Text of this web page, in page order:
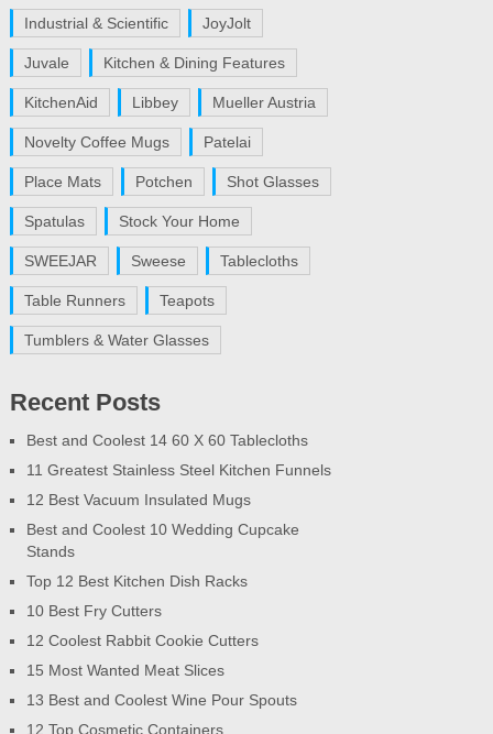
Industrial & Scientific JoyJolt
Juvale Kitchen & Dining Features
KitchenAid Libbey Mueller Austria
Novelty Coffee Mugs Patelai
Place Mats Potchen Shot Glasses
Spatulas Stock Your Home
SWEEJAR Sweese Tablecloths
Table Runners Teapots
Tumblers & Water Glasses
Recent Posts
Best and Coolest 14 60 X 60 Tablecloths
11 Greatest Stainless Steel Kitchen Funnels
12 Best Vacuum Insulated Mugs
Best and Coolest 10 Wedding Cupcake
Stands
Top 12 Best Kitchen Dish Racks
10 Best Fry Cutters
12 Coolest Rabbit Cookie Cutters
15 Most Wanted Meat Slices
13 Best and Coolest Wine Pour Spouts
12 Top Cosmetic Containers